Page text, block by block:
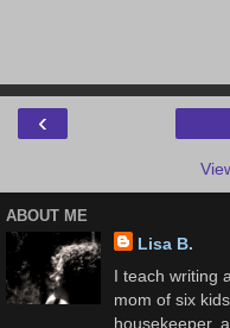
‹
ABOUT ME
Lisa B.
I teach writing
mom of six
housekeeper,